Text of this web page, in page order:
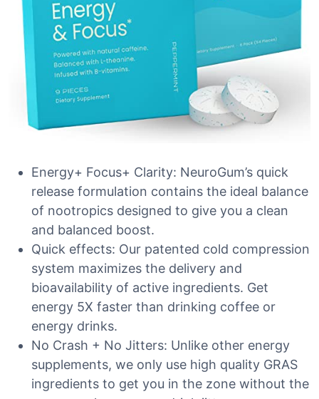
Energy+ Focus+ Clarity: NeuroGum’s quick
release formulation contains the ideal balance
of nootropics designed to give you a clean
and balanced boost.
Quick effects: Our patented cold compression
system maximizes the delivery and
bioavailability of active ingredients. Get
energy 5X faster than drinking coffee or
energy drinks.
No Crash + No Jitters: Unlike other energy
supplements, we only use high quality GRAS
ingredients to get you in the zone without the